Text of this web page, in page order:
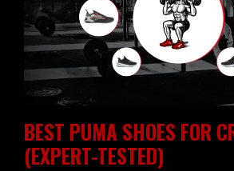
BEST PUMA SHOES FOR
(EXPERT-TESTED)